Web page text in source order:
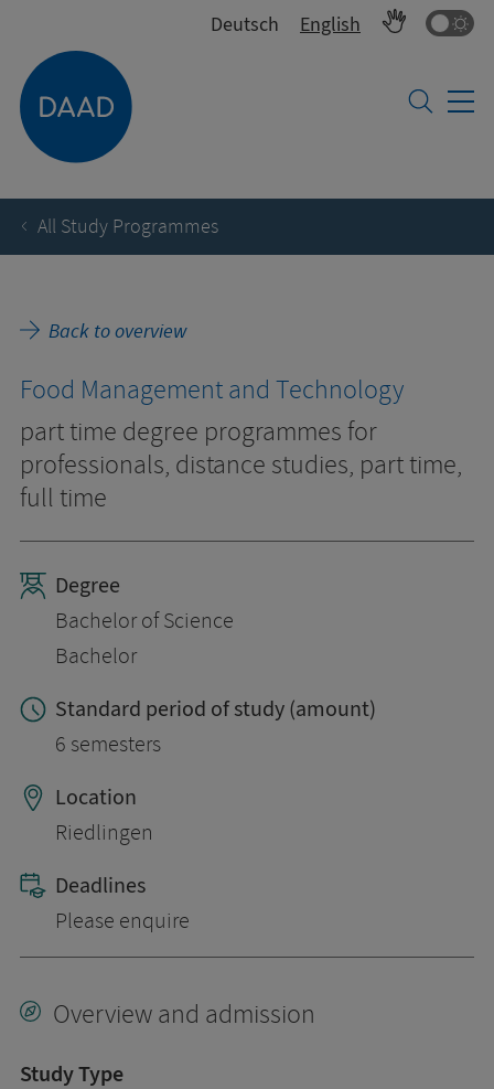
Deutsch English
All Study Programmes
Back to overview
Food Management and Technology
part time degree programmes for
professionals, distance studies, part time,
full time
Degree
Bachelor of Science
Bachelor
Standard period of study (amount)
6 semesters
Location
Riedlingen
Deadlines
Please enquire
Overview and admission
Study Type